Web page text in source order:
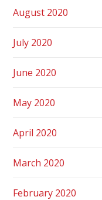
August 2020
July 2020
June 2020
May 2020
April 2020
March 2020
February 2020